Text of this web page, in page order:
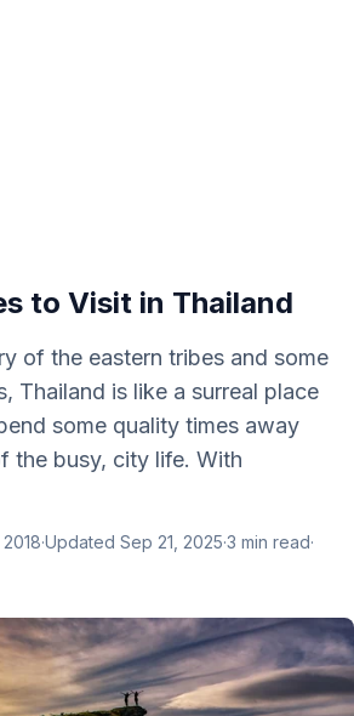
to Visit in Thailand
of the eastern tribes and some
Thailand is like a surreal place
some quality times away
the busy, city life. With
·Updated Sep 21, 2025·3 min read·